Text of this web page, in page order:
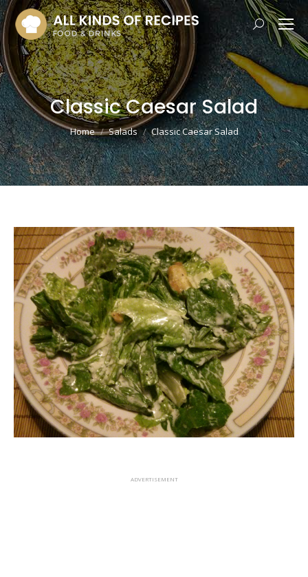
Search:
Classic Caesar Salad
You are here:
Home Salads Classic Caesar Salad
ADVERTISEMENT